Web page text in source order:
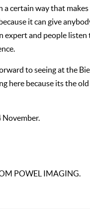
a certain way that
it can give
expert and people listen
to seeing at the
here because its the
November.
POWEL IMAGING.